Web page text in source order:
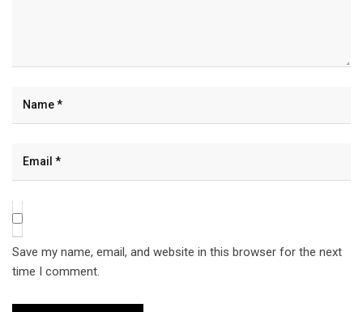
Save my name, email, and website in this browser for the next
time I comment.